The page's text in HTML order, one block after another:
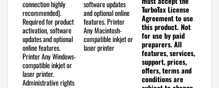
connection highly
recommended).
Required for product
activation, software
updates and optional
online features.
PrinterAny Windows-
compatible inkjet or
laser printer.
Administrative rights
software updates
and optional online
features.Printer
Any Macintosh-
compatible inkjet or
laser printer
TurboTax License
Agreement to use
this product. Not
for use by paid
preparers.All
features, services,
support, prices,
offers, terms and
conditions are